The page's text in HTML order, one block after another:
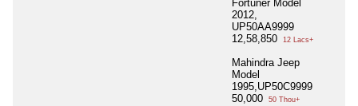
Fortuner Model
2012,
UP50AA9999
12,58,850
12 Lacs+
Mahindra Jeep
Model
1995,UP50C9999
50,000
50 Thou+